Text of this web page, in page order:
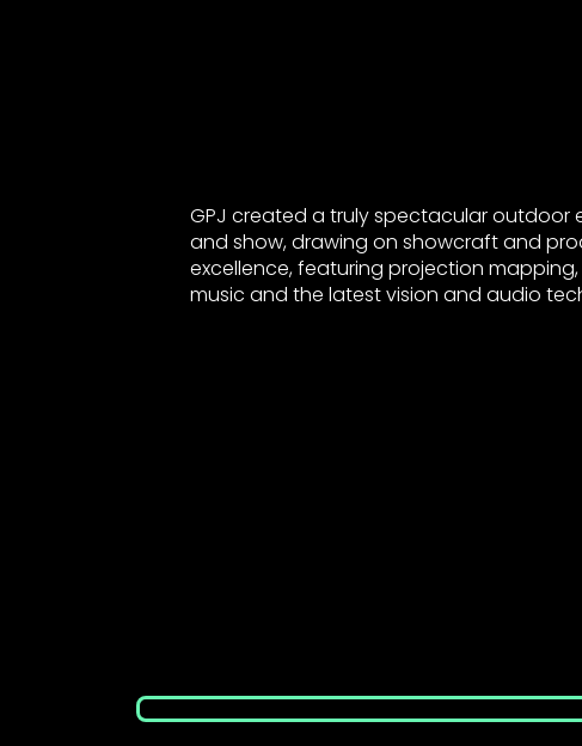
GPJ created a truly spectacular outdoor
and show, drawing on showcraft and
excellence, featuring projection
music and the latest vision and audio